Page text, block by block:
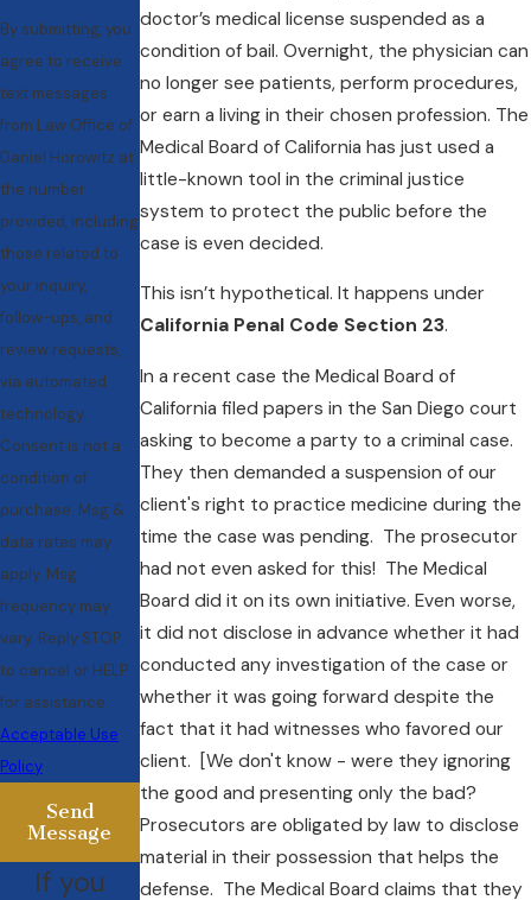
doctor’s medical license suspended as a
condition of bail. Overnight, the physician can
no longer see patients, perform procedures,
or earn a living in their chosen profession. The
Medical Board of California has just used a
little-known tool in the criminal justice
system to protect the public before the
case is even decided.
This isn’t hypothetical. It happens under
California Penal Code Section 23.
In a recent case the Medical Board of
California filed papers in the San Diego court
asking to become a party to a criminal case.
They then demanded a suspension of our
client's right to practice medicine during the
time the case was pending. The prosecutor
had not even asked for this! The Medical
Board did it on its own initiative. Even worse,
it did not disclose in advance whether it had
conducted any investigation of the case or
whether it was going forward despite the
fact that it had witnesses who favored our
client. [We don't know - were they ignoring
the good and presenting only the bad?
Prosecutors are obligated by law to disclose
material in their possession that helps the
defense. The Medical Board claims that they
By submitting, you
agree to receive
text messages
from Law Office of
Daniel Horowitz at
the number
provided, including
those related to
your inquiry,
follow-ups, and
review requests,
via automated
technology.
Consent is not a
condition of
purchase. Msg &
data rates may
apply. Msg
frequency may
vary. Reply STOP
to cancel or HELP
for assistance.
Acceptable Use
Policy
Send
Message
If you